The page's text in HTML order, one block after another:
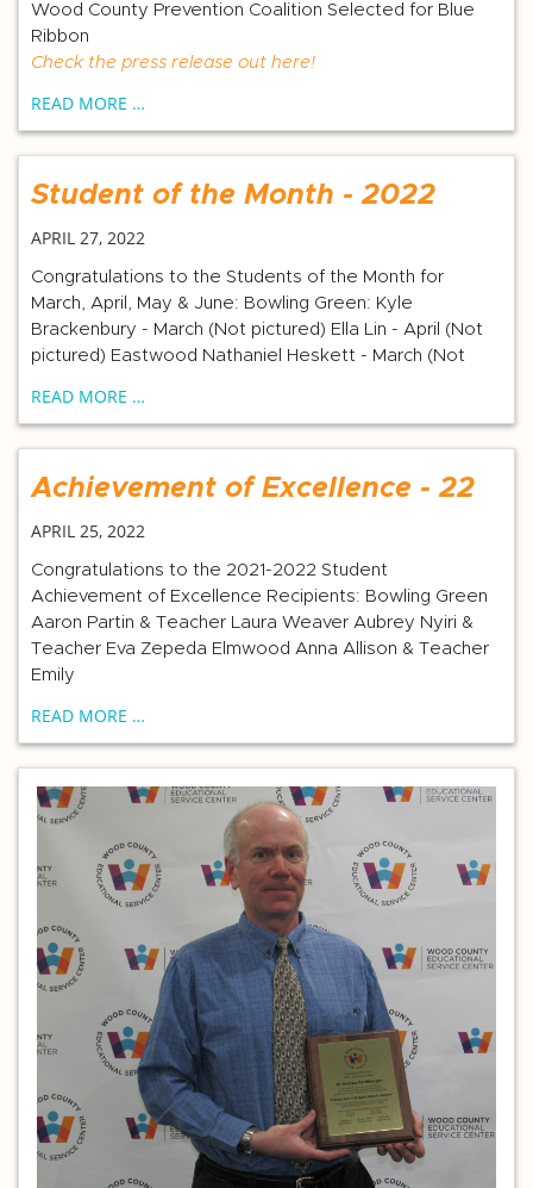
Wood County Prevention Coalition Selected for Blue
Ribbon
Check the press release out here!
READ MORE …
Student of the Month - 2022
APRIL 27, 2022
Congratulations to the Students of the Month for
March, April, May & June: Bowling Green: Kyle
Brackenbury - March (Not pictured) Ella Lin - April (Not
pictured) Eastwood Nathaniel Heskett - March (Not
READ MORE …
Achievement of Excellence - 22
APRIL 25, 2022
Congratulations to the 2021-2022 Student
Achievement of Excellence Recipients: Bowling Green
Aaron Partin & Teacher Laura Weaver Aubrey Nyiri &
Teacher Eva Zepeda Elmwood Anna Allison & Teacher
Emily
READ MORE …